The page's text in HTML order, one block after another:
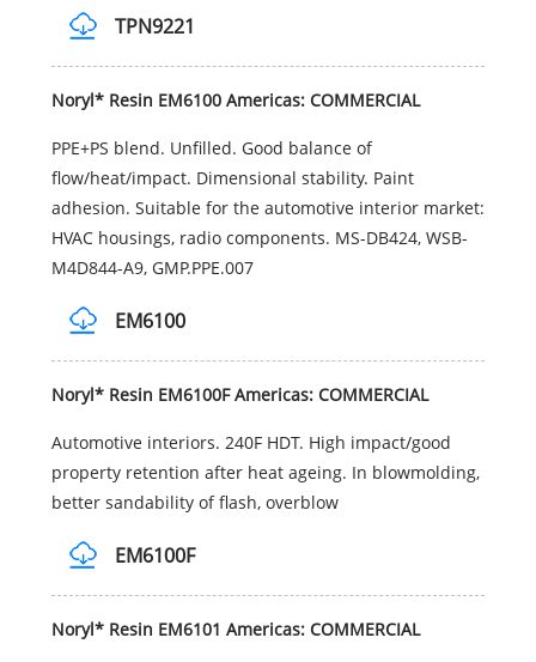
TPN9221
Noryl* Resin EM6100 Americas: COMMERCIAL
PPE+PS blend. Unfilled. Good balance of
flow/heat/impact. Dimensional stability. Paint
adhesion. Suitable for the automotive interior market:
HVAC housings, radio components. MS-DB424, WSB-
M4D844-A9, GMP.PPE.007
EM6100
Noryl* Resin EM6100F Americas: COMMERCIAL
Automotive interiors. 240F HDT. High impact/good
property retention after heat ageing. In blowmolding,
better sandability of flash, overblow
EM6100F
Noryl* Resin EM6101 Americas: COMMERCIAL